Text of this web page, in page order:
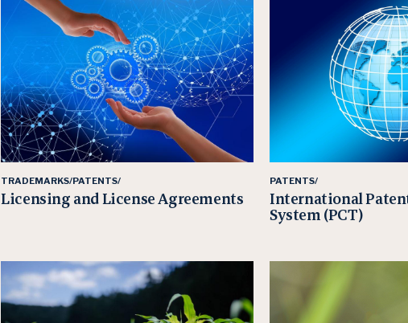
TRADEMARKS/PATENTS/
Licensing and License Agreements
PATENTS/
International
System (PCT)